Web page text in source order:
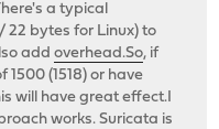
a typical
22 bytes for Linux) to
addoverhead.So, if
(1518) or have
will have great effect.I
works. Suricata is